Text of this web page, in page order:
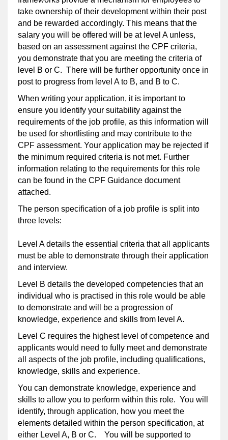
take ownership of their development within their post
and be rewarded accordingly. This means that the
salary you will be offered will be at level A unless,
based on an assessment against the CPF criteria,
you demonstrate that you are meeting the criteria of
level B or C. There will be further opportunity once in
post to progress from level A to B, and B to C.
When writing your application, it is important to
ensure you identify your suitability against the
requirements of the job profile, as this information will
be used for shortlisting and may contribute to the
CPF assessment. Your application may be rejected if
the minimum required criteria is not met. Further
information relating to the requirements for this role
can be found in the CPF Guidance document
attached.
The person specification of a job profile is split into
three levels:
Level A details the essential criteria that all applicants
must be able to demonstrate through their application
and interview.
Level B details the developed competencies that an
individual who is practised in this role would be able
to demonstrate and will be a progression of
knowledge, experience and skills from level A.
Level C requires the highest level of competence and
applicants would need to fully meet and demonstrate
all aspects of the job profile, including qualifications,
knowledge, skills and experience.
You can demonstrate knowledge, experience and
skills to allow you to perform within this role. You will
identify, through application, how you meet the
elements detailed within the person specification, at
either Level A, B or C. You will be supported to